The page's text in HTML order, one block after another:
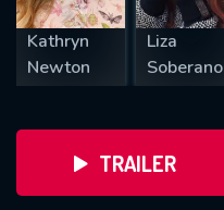
Kathryn
Newton
Liza
Soberano
TRAILER